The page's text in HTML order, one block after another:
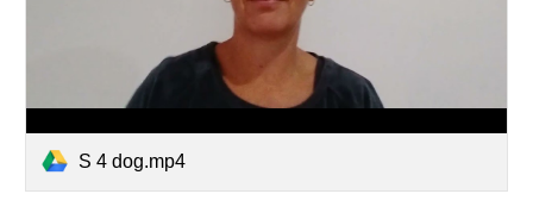
S 4 dog.mp4